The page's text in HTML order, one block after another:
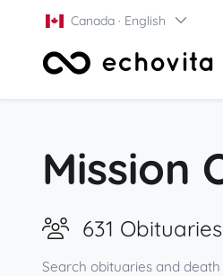
Canada · English
Mission
631 Obituaries
Search obituaries and